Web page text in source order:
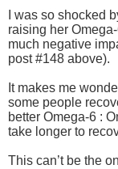
I was so shocked
raising her
much negative
post #148 above).
It makes me
some people
better Omega-6 :
take longer to
This can’t be the